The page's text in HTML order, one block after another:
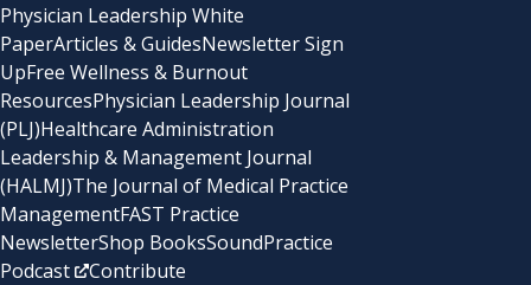
Physician Leadership White
PaperArticles & GuidesNewsletter Sign
UpFree Wellness & Burnout
ResourcesPhysician Leadership Journal
(PLJ)Healthcare Administration
Leadership & Management Journal
(HALMJ)The Journal of Medical Practice
ManagementFAST Practice
NewsletterShop BooksSoundPractice
Podcast
Contribute